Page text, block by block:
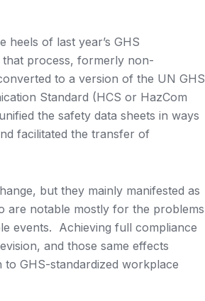
heels of last year’s GHS
that process, formerly non-
to a version of the UN GHS
Standard (HCS or HazCom
the safety data sheets in ways
facilitated the transfer of
but they mainly manifested as
are notable mostly for the problems
events. Achieving full compliance
and those same effects
GHS-standardized workplace